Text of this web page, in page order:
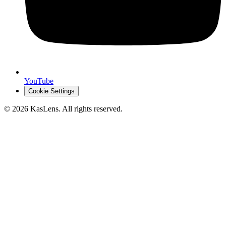
YouTube
Cookie Settings
© 2026 KasLens. All rights reserved.